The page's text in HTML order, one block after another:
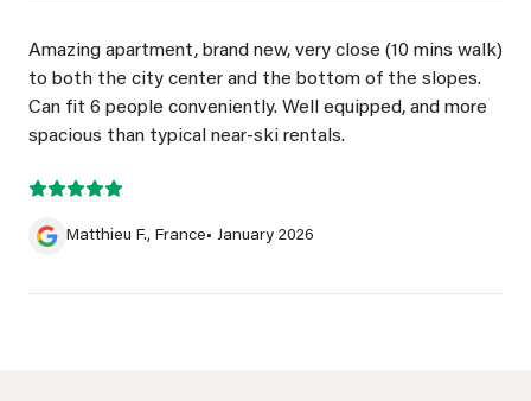
Amazing apartment, brand new, very close (10 mins walk)
to both the city center and the bottom of the slopes.
Can fit 6 people conveniently. Well equipped, and more
spacious than typical near-ski rentals.
Matthieu F., France• January 2026